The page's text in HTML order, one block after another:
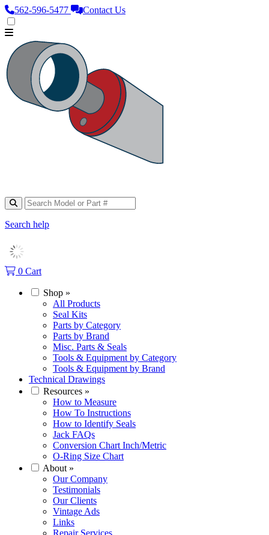
562‑596‑5477 Contact Us
Search help
0 Cart
Shop »
All Products
Seal Kits
Parts by Category
Parts by Brand
Misc. Parts & Seals
Tools & Equipment by Category
Tools & Equipment by Brand
Technical Drawings
Resources »
How to Measure
How To Instructions
How to Identify Seals
Jack FAQs
Conversion Chart Inch/Metric
O-Ring Size Chart
About »
Our Company
Testimonials
Our Clients
Vintage Ads
Links
Repair Services